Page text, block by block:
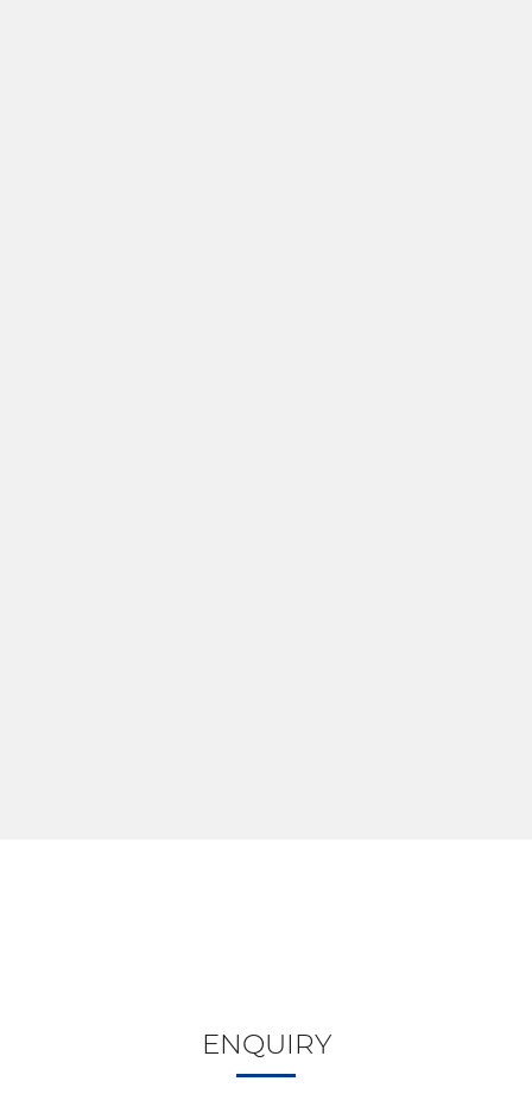
ENQUIRY